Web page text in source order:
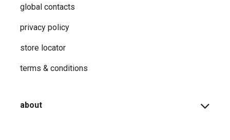
global contacts
privacy ​policy
store locator
terms & conditions
about